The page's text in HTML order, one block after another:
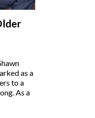
as a
to a
As a